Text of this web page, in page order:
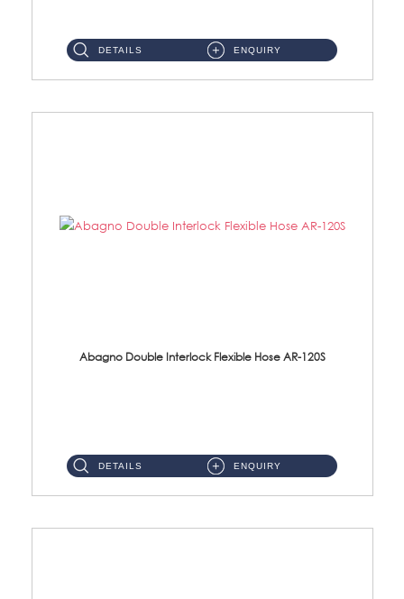
DETAILS ENQUIRY
Abagno Double Interlock Flexible Hose AR-120S
DETAILS ENQUIRY